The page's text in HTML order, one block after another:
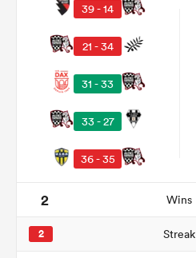
39 - 14
21 - 34
31 - 33
33 - 27
36 - 35
2 Wins
2 Streak